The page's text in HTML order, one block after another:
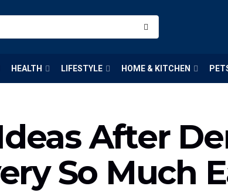
HEALTH LIFESTYLE HOME & KITCHEN
After
So Much